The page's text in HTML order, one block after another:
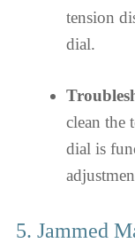
tension
dial.
clean the
dial is
5. Jammed